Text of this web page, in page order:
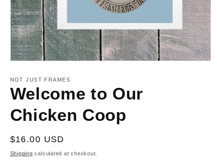
1
modal
NOT JUST FRAMES
Welcome to Our
Chicken Coop
Regular
price
$16.00 USD
Shipping calculated at checkout.